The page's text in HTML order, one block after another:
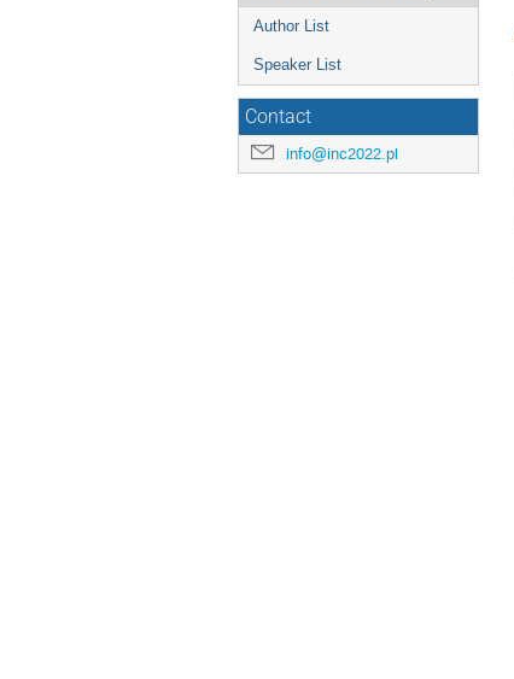
Author List
Speaker List
Contact
info@inc2022.pl